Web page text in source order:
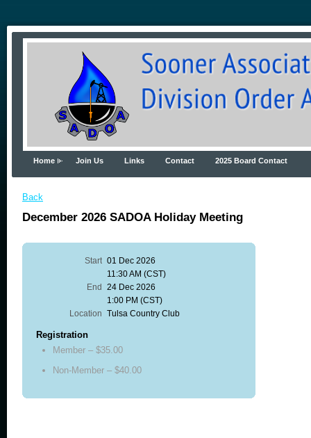
Home Join Us Links Contact 2025 Board Contact
Back
December 2026 SADOA Holiday Meeting
Start 01 Dec 2026
11:30 AM (CST)
End
24 Dec 2026
1:00 PM (CST)
Location Tulsa Country Club
Registration
Member – $35.00
Non-Member – $40.00